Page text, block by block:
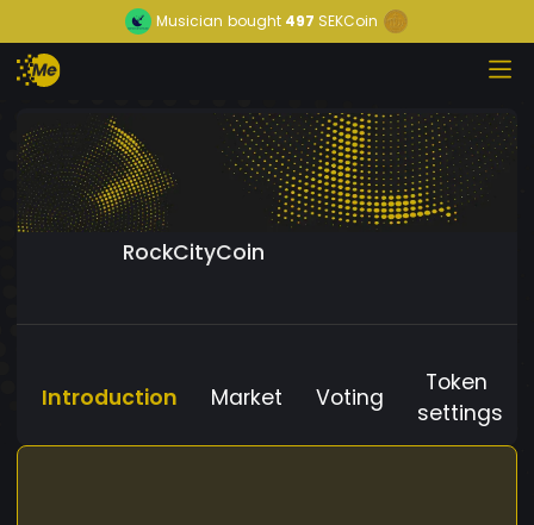
Musician bought 497 SEKCoin
RockCityCoin
Introduction Market Voting
Token
settings